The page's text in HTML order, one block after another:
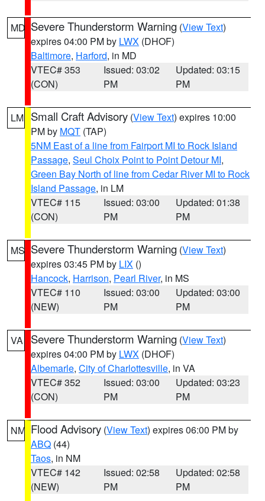
MD Severe Thunderstorm Warning (View Text)
expires 04:00 PM by LWX (DHOF)
Baltimore, Harford, in MD
VTEC# 353
(CON)
Issued: 03:02
PM
Updated: 03:15
PM
LM Small Craft Advisory (View Text) expires 10:00
PM by MQT (TAP)
5NM East of a line from Fairport MI to Rock Island
Passage, Seul Choix Point to Point Detour MI,
Green Bay North of line from Cedar River MI to Rock
Island Passage, in LM
VTEC# 115
(CON)
Issued: 03:00
PM
Updated: 01:38
PM
MS Severe Thunderstorm Warning (View Text)
expires 03:45 PM by LIX ()
Hancock, Harrison, Pearl River, in MS
VTEC# 110
(NEW)
Issued: 03:00
PM
Updated: 03:00
PM
VA Severe Thunderstorm Warning (View Text)
expires 04:00 PM by LWX (DHOF)
Albemarle, City of Charlottesville, in VA
VTEC# 352
(CON)
Issued: 03:00
PM
Updated: 03:23
PM
NM Flood Advisory (View Text) expires 06:00 PM by
ABQ (44)
Taos, in NM
VTEC# 142
(NEW)
Issued: 02:58
PM
Updated: 02:58
PM